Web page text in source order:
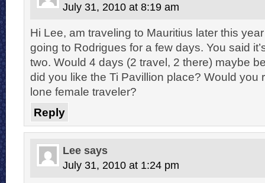
July 31, 2010 at 8:19 am
Hi Lee, am traveling to Mauritius later this
going to Rodrigues for a few days. You said
two. Would 4 days (2 travel, 2 there) maybe
did you like the Ti Pavillion place? Would you
lone female traveler?
Reply
Lee says
July 31, 2010 at 1:24 pm